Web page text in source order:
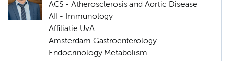
ACS - Atherosclerosis and Aortic Disease
AII - Immunology
Affiliatie UvA
Amsterdam Gastroenterology
Endocrinology Metabolism